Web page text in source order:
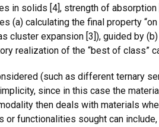
in solids [4], strength of
(a) calculating the final property
cluster expansion [3]), guided by
realization of the “best of class”
(such as different ternary
since in this case the
then deals with materials
functionalities sought can